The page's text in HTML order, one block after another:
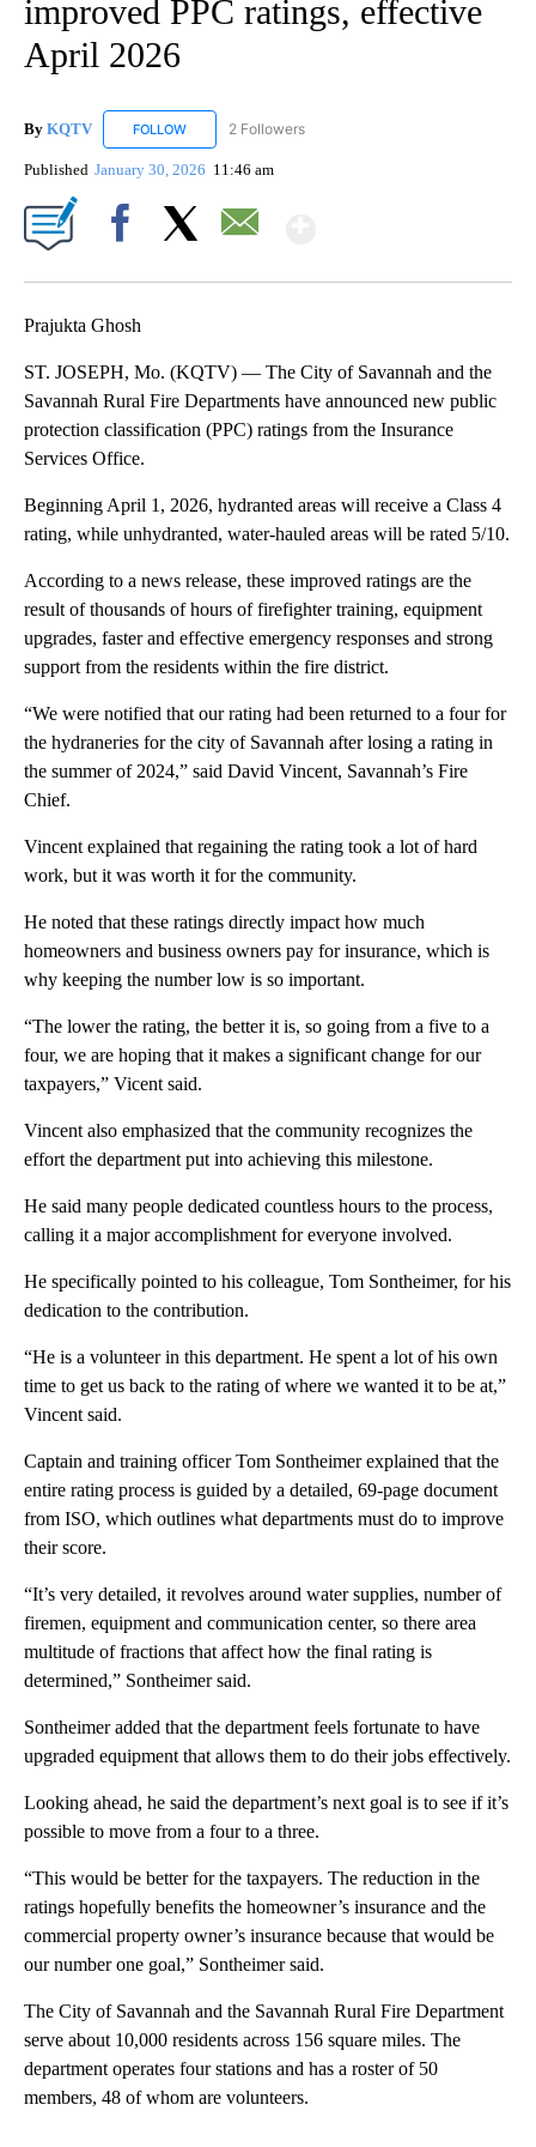
improved PPC ratings, effective
April 2026
By KQTV FOLLOW FOLLOW "KQTV" TO RECEIVE NOTIFICATIONS ABOUT
2 Followers
Published January 30, 2026 11:46 am
Prajukta Ghosh
ST. JOSEPH, Mo. (KQTV) — The City of Savannah and the
Savannah Rural Fire Departments have announced new public
protection classification (PPC) ratings from the Insurance
Services Office.
Beginning April 1, 2026, hydranted areas will receive a Class 4
rating, while unhydranted, water-hauled areas will be rated 5/10.
According to a news release, these improved ratings are the
result of thousands of hours of firefighter training, equipment
upgrades, faster and effective emergency responses and strong
support from the residents within the fire district.
“We were notified that our rating had been returned to a four for
the hydraneries for the city of Savannah after losing a rating in
the summer of 2024,” said David Vincent, Savannah’s Fire
Chief.
Vincent explained that regaining the rating took a lot of hard
work, but it was worth it for the community.
He noted that these ratings directly impact how much
homeowners and business owners pay for insurance, which is
why keeping the number low is so important.
“The lower the rating, the better it is, so going from a five to a
four, we are hoping that it makes a significant change for our
taxpayers,” Vicent said.
Vincent also emphasized that the community recognizes the
effort the department put into achieving this milestone.
He said many people dedicated countless hours to the process,
calling it a major accomplishment for everyone involved.
He specifically pointed to his colleague, Tom Sontheimer, for his
dedication to the contribution.
“He is a volunteer in this department. He spent a lot of his own
time to get us back to the rating of where we wanted it to be at,”
Vincent said.
Captain and training officer Tom Sontheimer explained that the
entire rating process is guided by a detailed, 69-page document
from ISO, which outlines what departments must do to improve
their score.
“It’s very detailed, it revolves around water supplies, number of
firemen, equipment and communication center, so there area
multitude of fractions that affect how the final rating is
determined,” Sontheimer said.
Sontheimer added that the department feels fortunate to have
upgraded equipment that allows them to do their jobs effectively.
Looking ahead, he said the department’s next goal is to see if it’s
possible to move from a four to a three.
“This would be better for the taxpayers. The reduction in the
ratings hopefully benefits the homeowner’s insurance and the
commercial property owner’s insurance because that would be
our number one goal,” Sontheimer said.
The City of Savannah and the Savannah Rural Fire Department
serve about 10,000 residents across 156 square miles. The
department operates four stations and has a roster of 50
members, 48 of whom are volunteers.